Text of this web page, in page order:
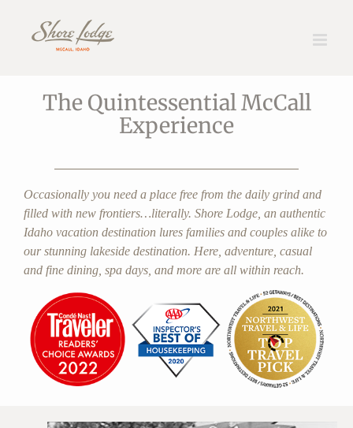
The Lodge
The Quintessential McCall
Experience
Occasionally you need a place free from the daily grind and
filled with new frontiers…literally. Shore Lodge, an authentic
Idaho vacation destination lures families and couples alike to
our stunning lakeside destination. Here, adventure, casual
and fine dining, spa days, and more are all within reach.